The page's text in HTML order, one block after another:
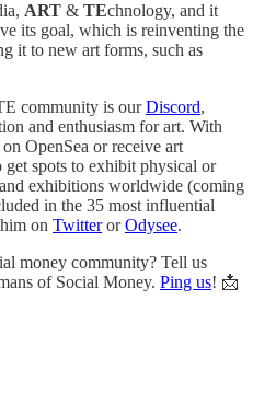
ART & TEchnology, and it
its goal, which is reinventing the
it to new art forms, such as
community is ourDiscord,
and enthusiasm for art. With
OpenSea or receive art
get spots to exhibit physical or
exhibitions worldwide (coming
in the 35 most influential
on TwitterorOdysee.
money community? Tell us
of Social Money. Ping us! 📩